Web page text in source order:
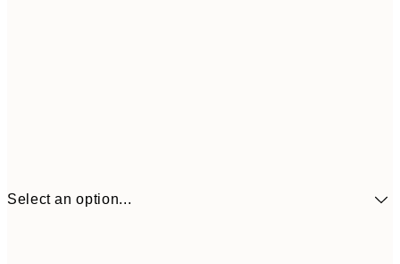
Select an option...